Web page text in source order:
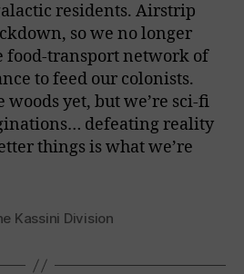
residents. Airstrip
so we no longer
food-transport network of
to feed our colonists.
woods yet, but we’re sci-fi
defeating reality
things is what we’re
Kassini Division